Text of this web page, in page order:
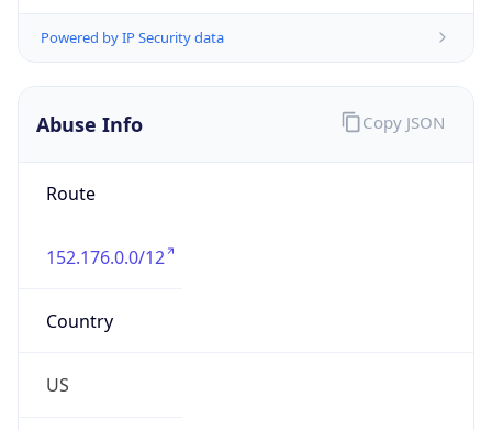
Powered by IP Security data
Abuse Info
Route
152.176.0.0/12
Country
US
Copy JSON